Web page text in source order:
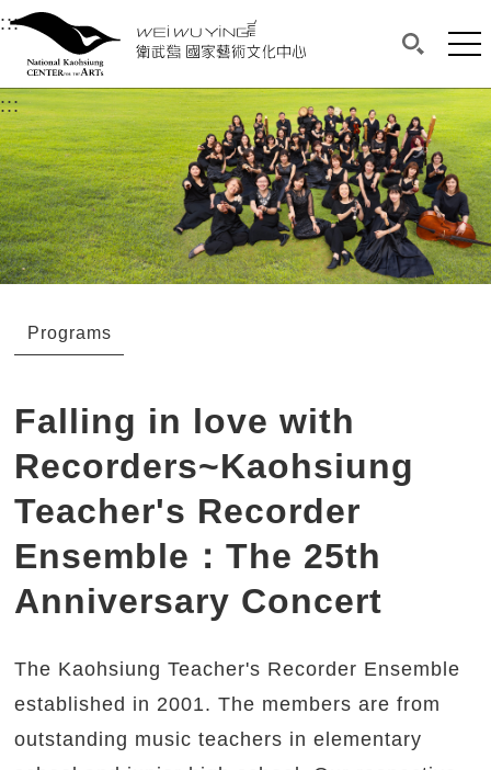
衛武營國家藝術文化中心
Main content area shows the content of each page.
:::Upper block, containing the links to the
衛武營國家藝術文化中心
:::Main content area shows the content of each
Programs
Falling in love with
Recorders~Kaohsiung
Teacher's Recorder
Ensemble：The 25th
Anniversary Concert
The Kaohsiung Teacher's Recorder Ensemble
established in 2001. The members are from
outstanding music teachers in elementary